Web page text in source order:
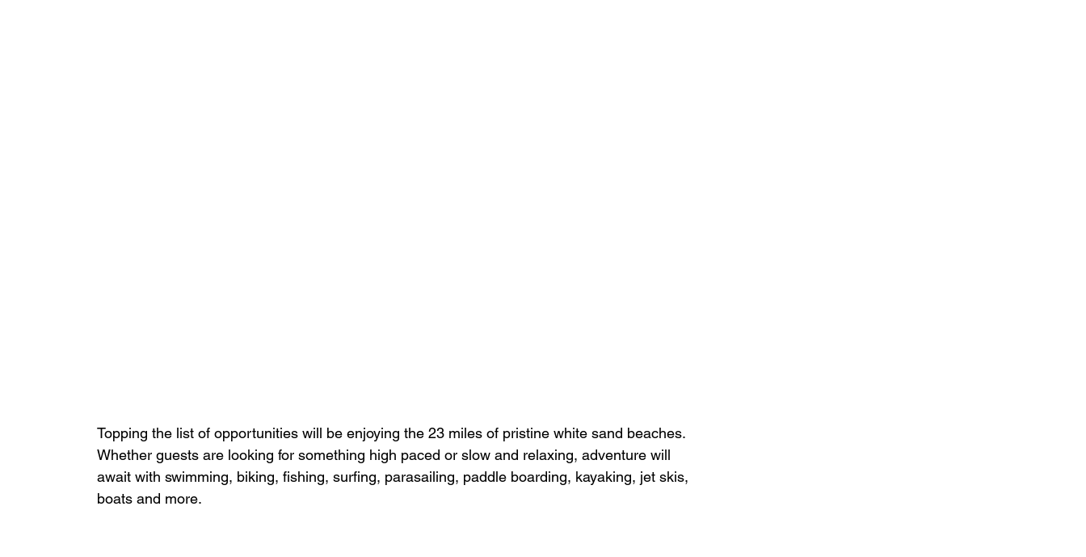
Topping the list of opportunities will be enjoying the 23 miles of pristine white sand beaches.
Whether guests are looking for something high paced or slow and relaxing, adventure will
await with swimming, biking, fishing, surfing, parasailing, paddle boarding, kayaking, jet skis,
boats and more.